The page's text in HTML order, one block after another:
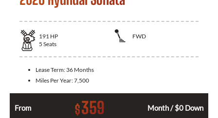
191 HP
FWD
5 Seats
Lease Term: 36 Months
Miles Per Year:7,500
From $359 Month / $0 Down